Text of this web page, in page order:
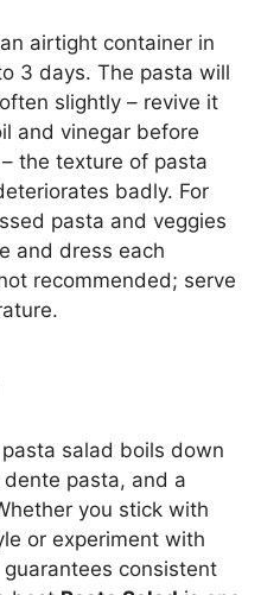
airtight container in
3 days. The pasta will
slightly – revive it
and vinegar before
the texture of pasta
badly. For
pasta and veggies
and dress each
recommended; serve
salad boils down
pasta, and a
you stick with
or experiment with
consistent